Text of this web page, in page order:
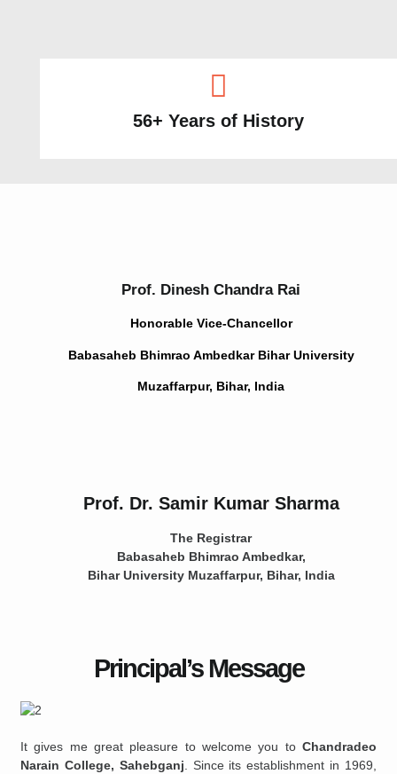
56+ Years of History
Principal’s Message
It gives me great pleasure to welcome you to Chandradeo
Narain College, Sahebganj . Since its establishment in 1969,
Prof. Dinesh Chandra Rai
Honorable Vice-Chancellor
Babasaheb Bhimrao Ambedkar Bihar University
Muzaffarpur, Bihar, India
Prof. Dr. Samir Kumar Sharma
The Registrar
Babasaheb Bhimrao Ambedkar,
Bihar University Muzaffarpur, Bihar, India